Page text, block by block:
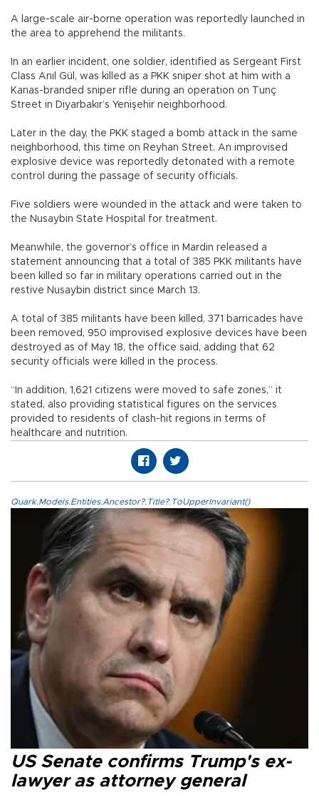
A large-scale air-borne operation was reportedly launched in
the area to apprehend the militants.
In an earlier incident, one soldier, identified as Sergeant First
Class Anıl Gül, was killed as a PKK sniper shot at him with a
Kanas-branded sniper rifle during an operation on Tunç
Street in Diyarbakır’s Yenişehir neighborhood.
Later in the day, the PKK staged a bomb attack in the same
neighborhood, this time on Reyhan Street. An improvised
explosive device was reportedly detonated with a remote
control during the passage of security officials.
Five soldiers were wounded in the attack and were taken to
the Nusaybin State Hospital for treatment.
Meanwhile, the governor’s office in Mardin released a
statement announcing that a total of 385 PKK militants have
been killed so far in military operations carried out in the
restive Nusaybin district since March 13.
A total of 385 militants have been killed, 371 barricades have
been removed, 950 improvised explosive devices have been
destroyed as of May 18, the office said, adding that 62
security officials were killed in the process.
“In addition, 1,621 citizens were moved to safe zones,” it
stated, also providing statistical figures on the services
provided to residents of clash-hit regions in terms of
healthcare and nutrition.
Quark.Models.Entities.Ancestor?.Title?.ToUpperInvariant()
US Senate confirms Trump's ex-
lawyer as attorney general